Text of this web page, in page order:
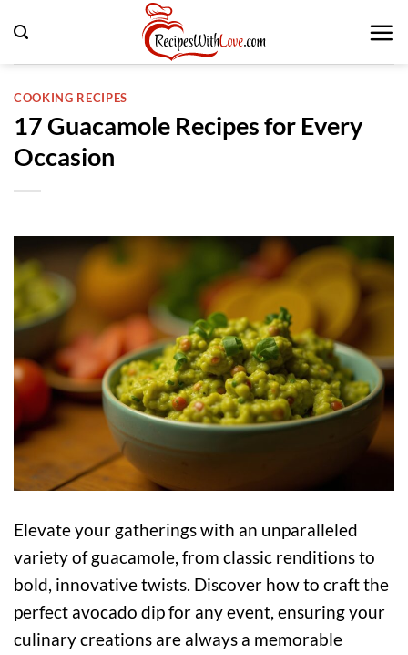
to
content
COOKING RECIPES
17 Guacamole Recipes for Every
Occasion
Elevate your gatherings with an unparalleled
variety of guacamole, from classic renditions to
bold, innovative twists. Discover how to craft the
perfect avocado dip for any event, ensuring your
culinary creations are always a memorable